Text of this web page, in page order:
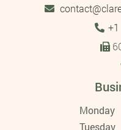
Tel:
Monday
Tuesday